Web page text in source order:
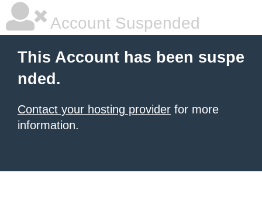
Account Suspended
This Account has been suspe
nded.
Contact your hosting provider for more
information.